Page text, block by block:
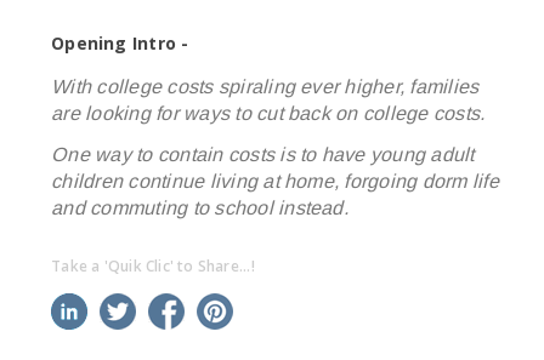
Opening Intro -
With college costs spiraling ever higher, families
are looking for ways to cut back on college costs.
One way to contain costs is to have young adult
children continue living at home, forgoing dorm life
and commuting to school instead.
Take a 'Quik Clic' to Share...!
linkedin twitter facebook